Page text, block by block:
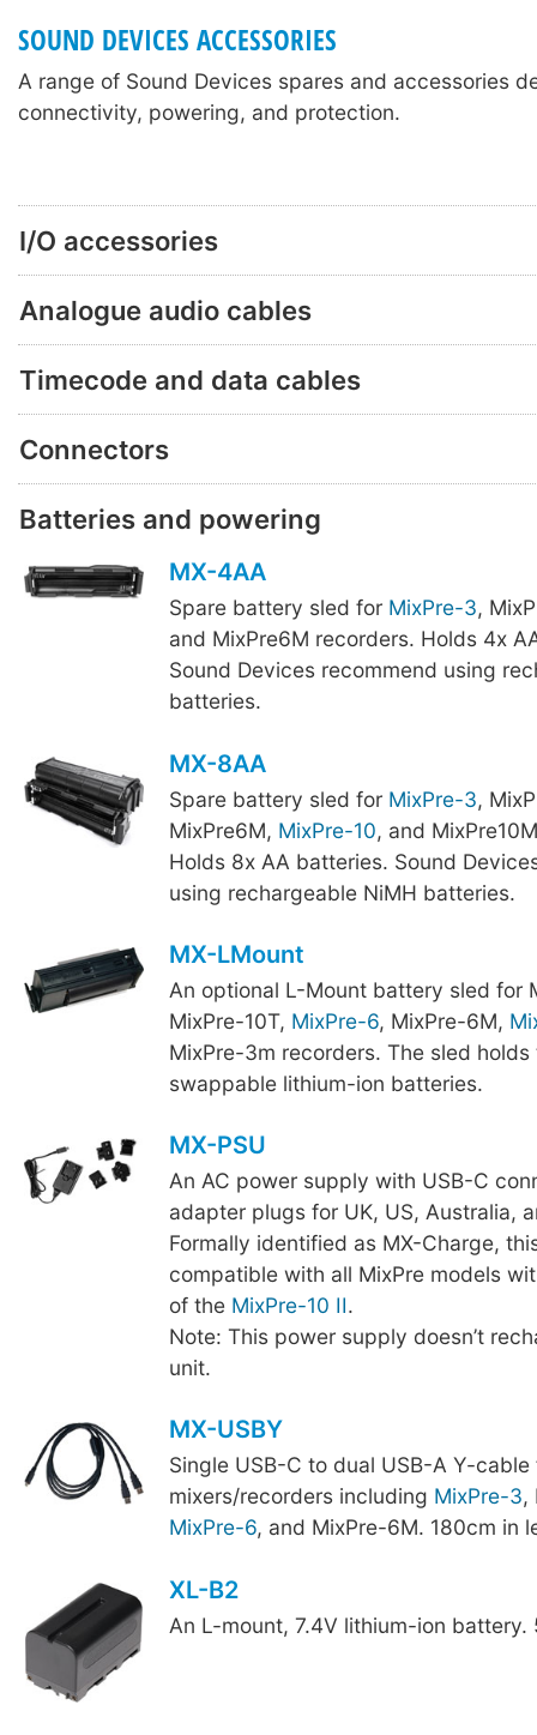
SOUND DEVICES ACCESSORIES
A range of Sound Devices spares and accessories
connectivity, powering, and protection.
I/O accessories
Analogue audio cables
Timecode and data cables
Connectors
Batteries and powering
MX-4AA
Spare battery sled for MixPre-3,
and MixPre6M recorders. Holds 4x
Sound Devices recommend using
batteries.
MX-8AA
Spare battery sled for MixPre-3,
MixPre6M, MixPre-10, and
Holds 8x AA batteries. Sound
using rechargeable NiMH batteries.
MX-LMount
An optional L-Mount battery sled for
MixPre-10T, MixPre-6, MixPre-6M,
MixPre-3m recorders. The sled
swappable lithium-ion batteries.
MX-PSU
An AC power supply with USB-C
adapter plugs for UK, US, Australia,
Formally identified as MX-Charge,
compatible with all MixPre models
of the MixPre-10 II.
Note: This power supply doesn’t
unit.
MX-USBY
Single USB-C to dual USB-A Y-
mixers/recorders including MixPre-3,
MixPre-6, and MixPre-6M. 180cm in
XL-B2
An L-mount, 7.4V lithium-ion battery.